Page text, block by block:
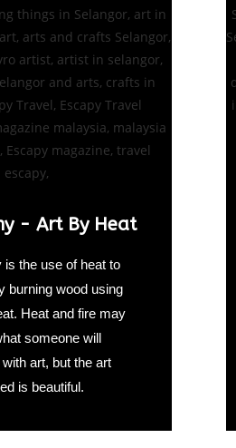
- Art By Heat
is the use of heat to
burning wood using
Heat and fire may
someone will
art, but the art
is beautiful.